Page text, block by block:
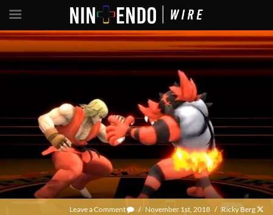
Leave a Comment / November 1st, 2018 / Ricky Berg